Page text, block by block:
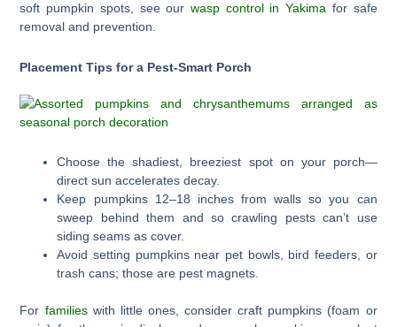
soft pumpkin spots, see our wasp control in Yakima for safe
removal and prevention.
Placement Tips for a Pest-Smart Porch
Choose the shadiest, breeziest spot on your porch—
direct sun accelerates decay.
Keep pumpkins 12–18 inches from walls so you can
sweep behind them and so crawling pests can’t use
siding seams as cover.
Avoid setting pumpkins near pet bowls, bird feeders, or
trash cans; those are pest magnets.
For familieswith little ones, consider craft pumpkins (foam or